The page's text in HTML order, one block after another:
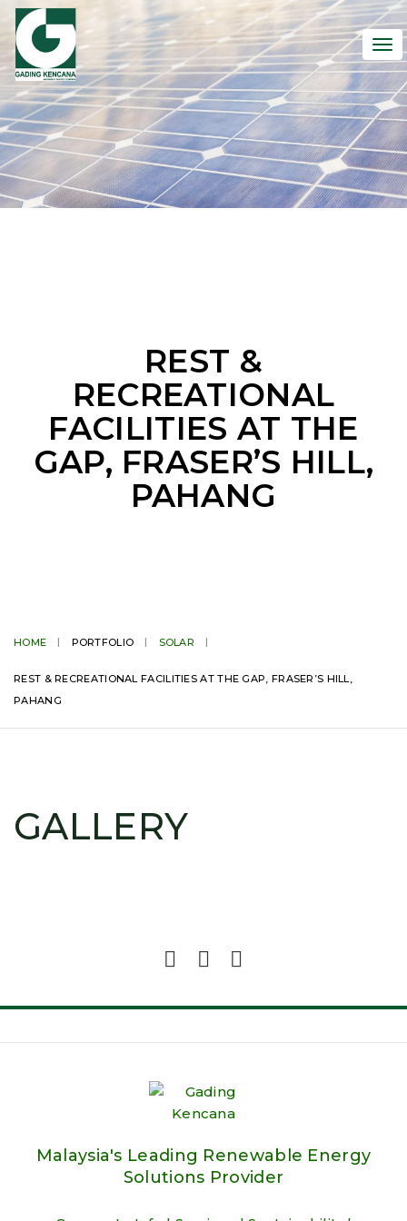
REST &
RECREATIONAL
FACILITIES AT THE
GAP, FRASER’S HILL,
PAHANG
HOME PORTFOLIO SOLAR
REST & RECREATIONAL FACILITIES AT THE GAP, FRASER’S HILL,
PAHANG
GALLERY
Malaysia's Leading Renewable Energy
Solutions Provider